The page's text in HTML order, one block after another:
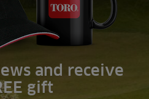
and receive
gift